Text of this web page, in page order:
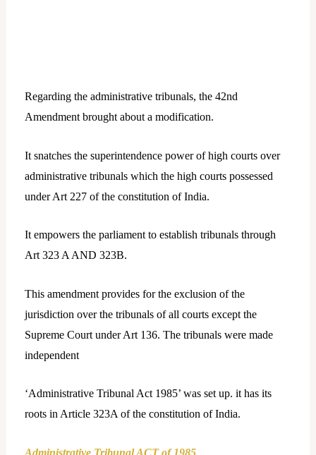
Regarding the administrative tribunals, the 42nd
Amendment brought about a modification.
It snatches the superintendence power of high courts over
administrative tribunals which the high courts possessed
under Art 227 of the constitution of India.
It empowers the parliament to establish tribunals through
Art 323 A AND 323B.
This amendment provides for the exclusion of the
jurisdiction over the tribunals of all courts except the
Supreme Court under Art 136. The tribunals were made
independent
‘Administrative Tribunal Act 1985’ was set up. it has its
roots in Article 323A of the constitution of India.
Administrative Tribunal ACT of 1985